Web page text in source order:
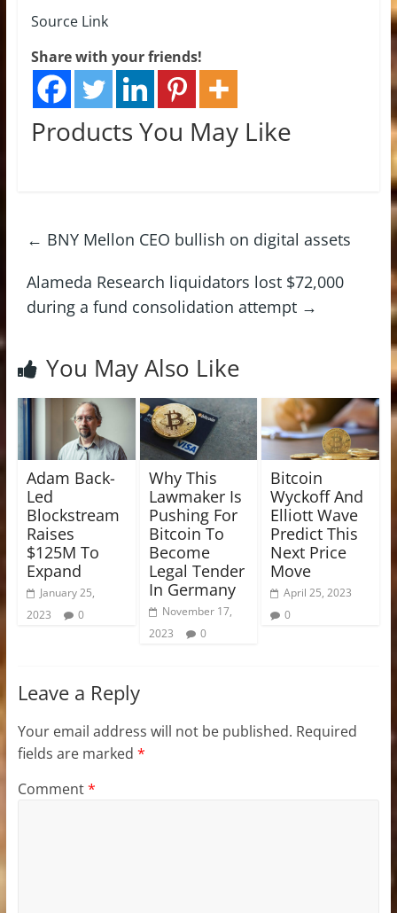
Source Link
Share with your friends!
Products You May Like
← BNY Mellon CEO bullish on digital assets
Alameda Research liquidators lost $72,000
during a fund consolidation attempt →
You May Also Like
Adam Back-
Led
Blockstream
Raises
$125M To
Expand
January 25,
2023
0
Why This
Lawmaker Is
Pushing For
Bitcoin To
Become
Legal Tender
In Germany
November 17,
2023
0
Bitcoin
Wyckoff And
Elliott Wave
Predict This
Next Price
Move
April 25, 2023
0
Leave a Reply
Your email address will not be published. Required
fields are marked *
Comment*